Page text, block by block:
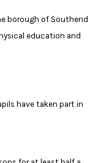
borough of Southend
education and
have taken part in